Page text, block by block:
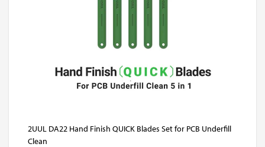
2UUL DA22 Hand Finish QUICK Blades Set for PCB Underfill
Clean